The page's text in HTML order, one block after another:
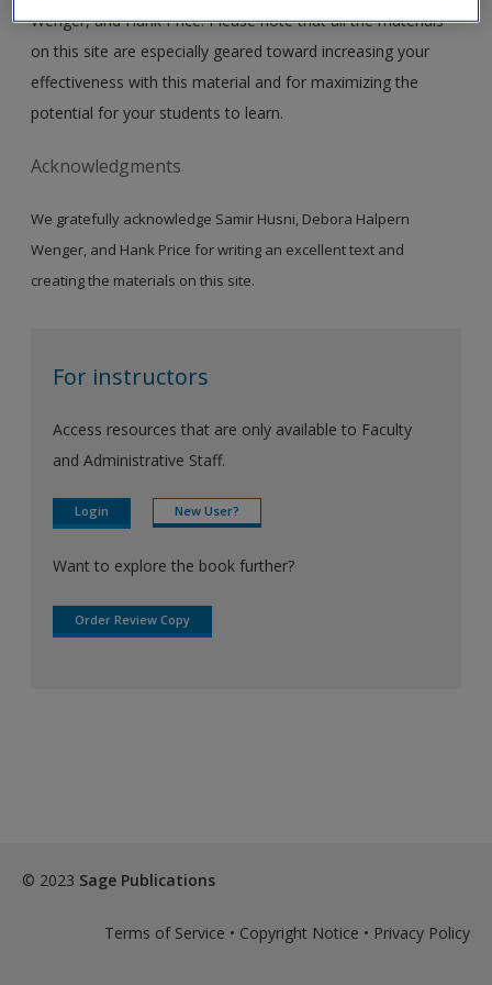
Wenger, and Hank Price. Please note that all the materials
on this site are especially geared toward increasing your
effectiveness with this material and for maximizing the
potential for your students to learn.
Acknowledgments
We gratefully acknowledge Samir Husni, Debora Halpern
Wenger, and Hank Price for writing an excellent text and
creating the materials on this site.
For instructors
Access resources that are only available to Faculty
and Administrative Staff.
Login New User?
Want to explore the book further?
Order Review Copy
© 2023 Sage Publications
Terms of Service • Copyright Notice • Privacy Policy